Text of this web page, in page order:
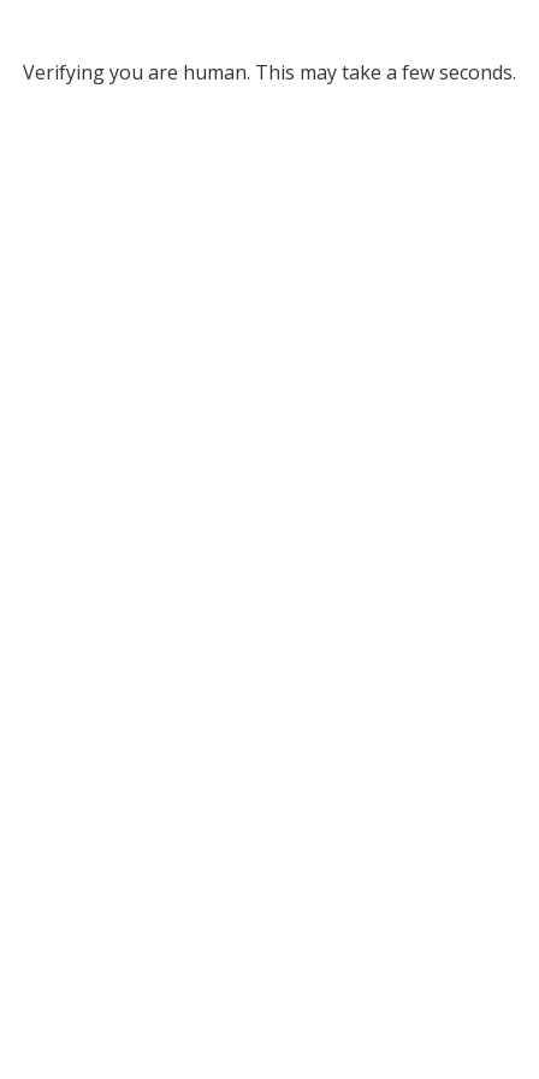
Verifying you are human. This may take a few seconds.